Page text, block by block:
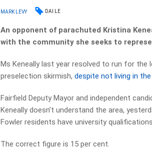
MARK LEVY DAI LE
An opponent of parachuted Kristina
with the community she seeks to
Ms Keneally last year resolved to run for
preselection skirmish,despite not living in
Fairfield Deputy Mayor and independent
Keneally doesn’t understand the area,
Fowler residents have university
The correct figure is 15 per cent.